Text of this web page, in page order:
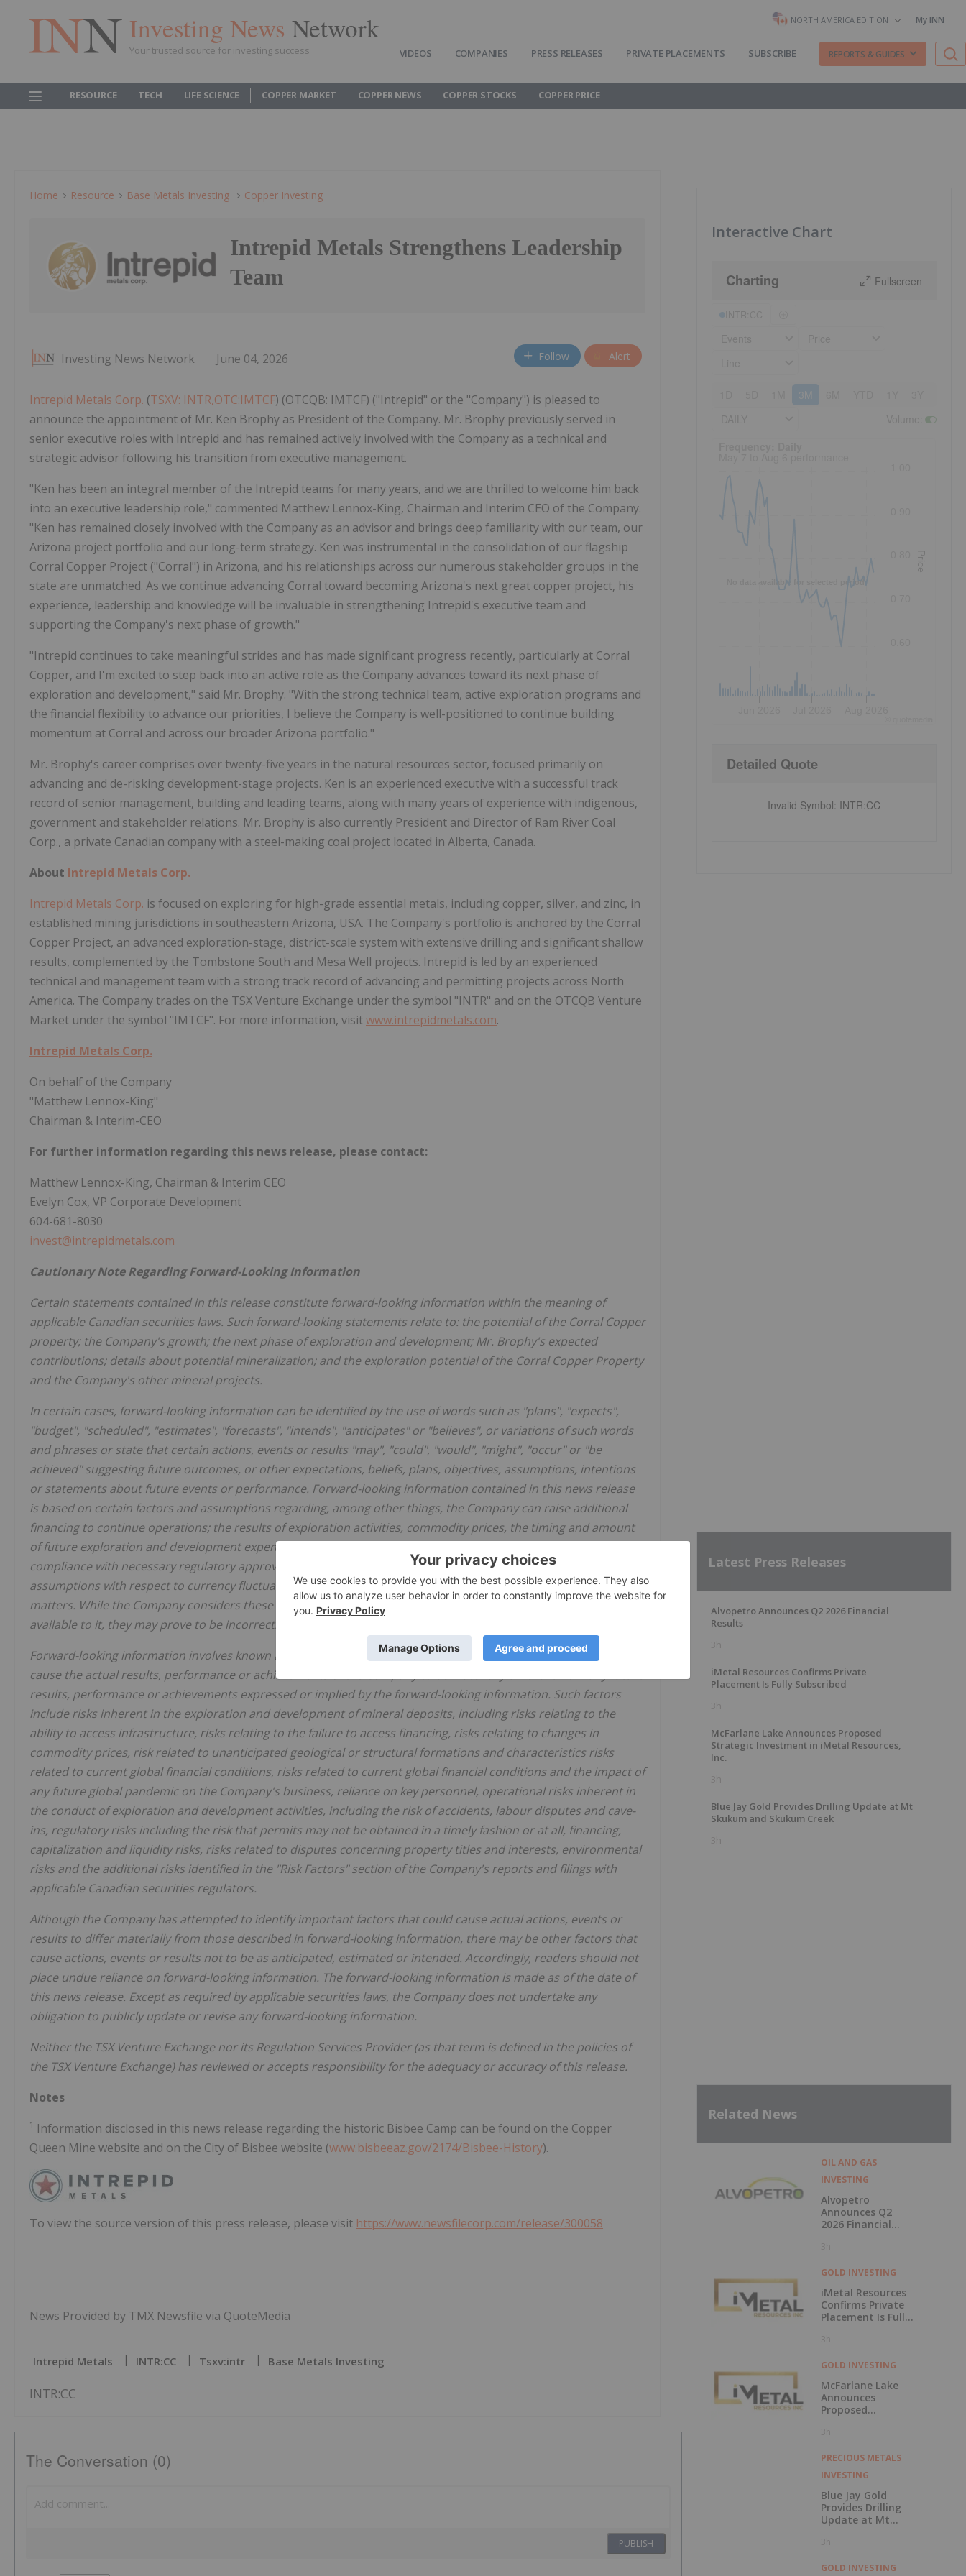
Investing News Network
Your trusted source for investing success
NORTH AMERICA EDITION My INN
VIDEOS COMPANIES PRESS RELEASES PRIVATE PLACEMENTS SUBSCRIBE REPORTS & GUIDES
RESOURCE TECH LIFE SCIENCE COPPER MARKET COPPER NEWS COPPER STOCKS COPPER PRICE
Home Resource Base Metals Investing Copper Investing
Intrepid Metals Strengthens Leadership
Team
Investing News Network June 04, 2026 Follow Alert
Intrepid Metals Corp. (TSXV: INTR,OTC:IMTCF) (OTCQB: IMTCF) ("Intrepid" or the "Company") is pleased to
announce the appointment of Mr. Ken Brophy as President of the Company. Mr. Brophy previously served in
senior executive roles with Intrepid and has remained actively involved with the Company as a technical and
strategic advisor following his transition from executive management.
"Ken has been an integral member of the Intrepid teams for many years, and we are thrilled to welcome him back
into an executive leadership role," commented Matthew Lennox-King, Chairman and Interim CEO of the Company.
"Ken has remained closely involved with the Company as an advisor and brings deep familiarity with our team, our
Arizona project portfolio and our long-term strategy. Ken was instrumental in the consolidation of our flagship
Corral Copper Project ("Corral") in Arizona, and his relationships across our numerous stakeholder groups in the
state are unmatched. As we continue advancing Corral toward becoming Arizona's next great copper project, his
experience, leadership and knowledge will be invaluable in strengthening Intrepid's executive team and
supporting the Company's next phase of growth."
"Intrepid continues to take meaningful strides and has made significant progress recently, particularly at Corral
Copper, and I'm excited to step back into an active role as the Company advances toward its next phase of
exploration and development," said Mr. Brophy. "With the strong technical team, active exploration programs and
the financial flexibility to advance our priorities, I believe the Company is well-positioned to continue building
momentum at Corral and across our broader Arizona portfolio."
Mr. Brophy's career comprises over twenty-five years in the natural resources sector, focused primarily on
advancing and de-risking development-stage projects. Ken is an experienced executive with a successful track
record of senior management, building and leading teams, along with many years of experience with indigenous,
government and stakeholder relations. Mr. Brophy is also currently President and Director of Ram River Coal
Corp., a private Canadian company with a steel-making coal project located in Alberta, Canada.
About Intrepid Metals Corp.
Intrepid Metals Corp. is focused on exploring for high-grade essential metals, including copper, silver, and zinc, in
established mining jurisdictions in southeastern Arizona, USA. The Company's portfolio is anchored by the Corral
Copper Project, an advanced exploration-stage, district-scale system with extensive drilling and significant shallow
results, complemented by the Tombstone South and Mesa Well projects. Intrepid is led by an experienced
technical and management team with a strong track record of advancing and permitting projects across North
America. The Company trades on the TSX Venture Exchange under the symbol "INTR" and on the OTCQB Venture
Market under the symbol "IMTCF". For more information, visitwww.intrepidmetals.com.
Intrepid Metals Corp.
On behalf of the Company
"Matthew Lennox-King"
Chairman & Interim-CEO
For further information regarding this news release, please contact:
Matthew Lennox-King, Chairman & Interim CEO
Evelyn Cox, VP Corporate Development
604-681-8030
invest@intrepidmetals.com
Cautionary Note Regarding Forward-Looking Information
Certain statements contained in this release constitute forward-looking information within the meaning of
applicable Canadian securities laws. Such forward-looking statements relate to: the potential of the Corral Copper
property; the Company's growth; the next phase of exploration and development; Mr. Brophy's expected
contributions; details about potential mineralization; and the exploration potential of the Corral Copper Property
and the Company's other mineral projects.
In certain cases, forward-looking information can be identified by the use of words such as "plans", "expects",
"budget", "scheduled", "estimates", "forecasts", "intends", "anticipates" or "believes", or variations of such words
and phrases or state that certain actions, events or results "may", "could", "would", "might", "occur" or "be
achieved" suggesting future outcomes, or other expectations, beliefs, plans, objectives, assumptions, intentions
or statements about future events or performance. Forward-looking information contained in this news release
is based on certain factors and assumptions regarding, among other things, the Company can raise additional
financing to continue operations; the results of exploration activities, commodity prices, the timing and amount
of future exploration and development expenditures, the availability of labour and materials, receipt of and
compliance with necessary regulatory approvals and permits, the estimation of insurance coverage, and
assumptions with respect to currency fluctuations, environmental risks, title disputes or claims, and other similar
matters. While the Company considers these assumptions to be reasonable based on information currently
available to it, they may prove to be incorrect.
Forward-looking information involves known and unknown risks, uncertainties and other factors which may
cause the actual results, performance or achievements of the Company to be materially different from any future
results, performance or achievements expressed or implied by the forward-looking information. Such factors
include risks inherent in the exploration and development of mineral deposits, including risks relating to the
ability to access infrastructure, risks relating to the failure to access financing, risks relating to changes in
commodity prices, risk related to unanticipated geological or structural formations and characteristics risks
related to current global financial conditions, risks related to current global financial conditions and the impact of
any future global pandemic on the Company's business, reliance on key personnel, operational risks inherent in
the conduct of exploration and development activities, including the risk of accidents, labour disputes and cave-
ins, regulatory risks including the risk that permits may not be obtained in a timely fashion or at all, financing,
capitalization and liquidity risks, risks related to disputes concerning property titles and interests, environmental
risks and the additional risks identified in the "Risk Factors" section of the Company's reports and filings with
applicable Canadian securities regulators.
Although the Company has attempted to identify important factors that could cause actual actions, events or
results to differ materially from those described in forward-looking information, there may be other factors that
cause actions, events or results not to be as anticipated, estimated or intended. Accordingly, readers should not
place undue reliance on forward-looking information. The forward-looking information is made as of the date of
this news release. Except as required by applicable securities laws, the Company does not undertake any
obligation to publicly update or revise any forward-looking information.
Neither the TSX Venture Exchange nor its Regulation Services Provider (as that term is defined in the policies of
the TSX Venture Exchange) has reviewed or accepts responsibility for the adequacy or accuracy of this release.
Notes
1 Information disclosed in this news release regarding the historic Bisbee Camp can be found on the Copper
Queen Mine website and on the City of Bisbee website (www.bisbeeaz.gov/2174/Bisbee-History).
To view the source version of this press release, please visit https://www.newsfilecorp.com/release/300058
News Provided by TMX Newsfile via QuoteMedia
Intrepid Metals INTR:CC Tsxv:intr Base Metals Investing
INTR:CC
The Conversation (0)
PUBLISH
Interactive Chart
Charting Fullscreen
3M
No data available for selected period.
Price
Detailed Quote
Invalid Symbol: INTR:CC
Latest Press Releases
Alvopetro Announces Q2 2026 Financial
Results
3h
iMetal Resources Confirms Private
Placement Is Fully Subscribed
3h
McFarlane Lake Announces Proposed
Strategic Investment in iMetal Resources,
Inc.
3h
Blue Jay Gold Provides Drilling Update at Mt
Skukum and Skukum Creek
3h
Related News
OIL AND GAS
INVESTING
Alvopetro
Announces Q2
2026 Financial
3h
GOLD INVESTING
iMetal Resources
Confirms Private
Placement Is Fully
3h
GOLD INVESTING
McFarlane Lake
Announces
Proposed
Investment in
Inc.
3h
PRECIOUS METALS
INVESTING
Blue Jay Gold
Provides Drilling
Update at Mt
Skukum Creek
3h
GOLD INVESTING